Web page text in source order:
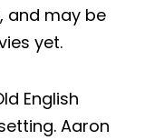
and may be
yet.
English
Aaron